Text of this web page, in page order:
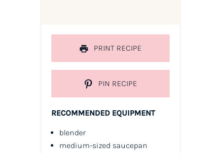
PRINT RECIPE
PIN RECIPE
RECOMMENDED EQUIPMENT
blender
medium-sized saucepan